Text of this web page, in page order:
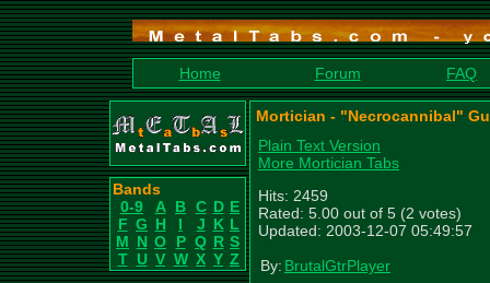
Home Forum FAQ
Bands
0-9
A B C D E
F G H I J K L
M N O P Q R S
T U V W X Y Z
Mortician - "Necrocannibal"
Plain Text Version
More Mortician Tabs
Hits: 2459
Rated: 5.00 out of 5 (2 votes)
Updated: 2003-12-07 05:49:57
By: BrutalGtrPlayer